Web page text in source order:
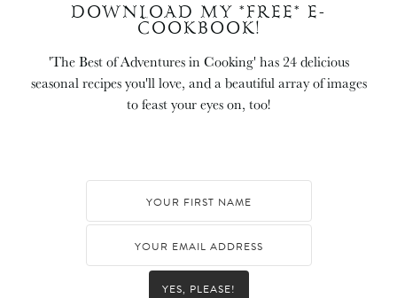
DOWNLOAD MY *FREE* E-
COOKBOOK!
'The Best of Adventures in Cooking' has 24 delicious
seasonal recipes you'll love, and a beautiful array of images
to feast your eyes on, too!
YES, PLEASE!